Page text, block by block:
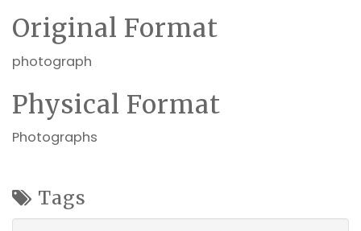
Original Format
photograph
Physical Format
Photographs
Tags